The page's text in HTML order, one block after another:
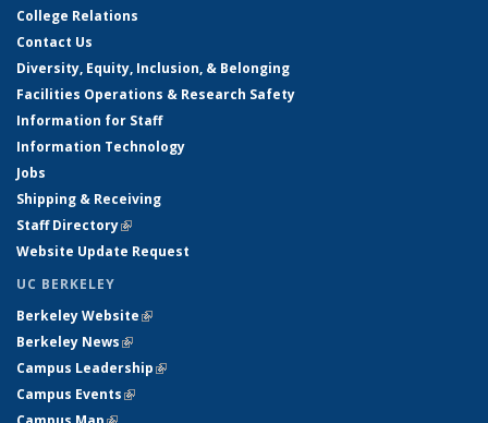
College Relations
Contact Us
Diversity, Equity, Inclusion, & Belonging
Facilities Operations & Research Safety
Information for Staff
Information Technology
Jobs
Shipping & Receiving
Staff Directory(link is external)
Website Update Request
UC BERKELEY
Berkeley Website(link is external)
Berkeley News(link is external)
Campus Leadership(link is external)
Campus Events(link is external)